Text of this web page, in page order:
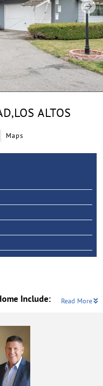
LOS ALTOS
Maps
Include: Read More